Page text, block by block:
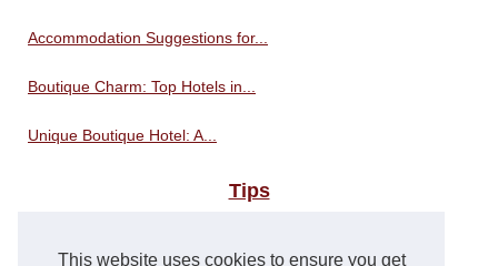
This website uses cookies to ensure you get
Accommodation Suggestions for...
Boutique Charm: Top Hotels in...
Unique Boutique Hotel: A...
Tips